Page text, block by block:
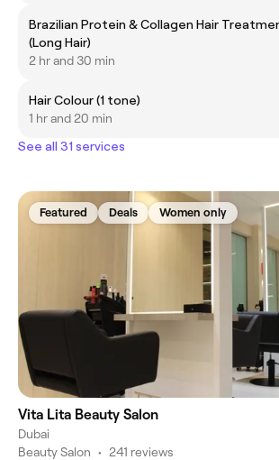
Brazilian Protein & Collagen Hair
(Long Hair)
2 hr and 30 min
Hair Colour (1 tone)
1 hr and 20 min
See all 31 services
Featured Deals Women only
Vita Lita Beauty Salon
Dubai
Beauty Salon • 241 reviews